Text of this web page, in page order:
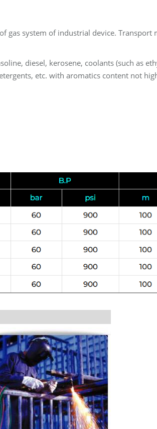
system of industrial device. Transport
diesel, kerosene, coolants (such as
etc. with aromatics content not